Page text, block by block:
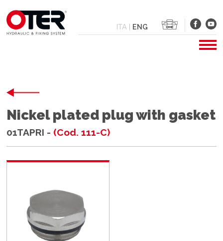
ITA | ENG
Nickel plated plug with gasket
01TAPRI - (Cod. 111-C)